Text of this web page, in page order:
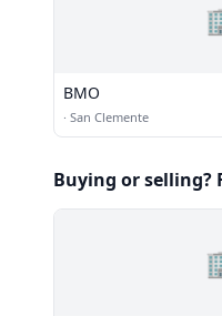
BMO
· San Clemente
Buying or selling?